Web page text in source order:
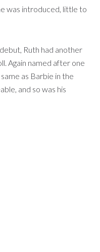
was introduced, little to
Ruth had another
Again named after one
as Barbie in the
and so was his